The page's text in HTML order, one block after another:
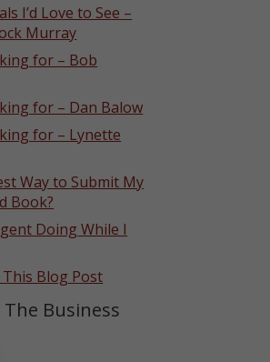
I’d Love to See –
Murray
for – Bob
for – Dan Balow
for – Lynette
Way to Submit My
Book?
Doing While I
This Blog Post
Business